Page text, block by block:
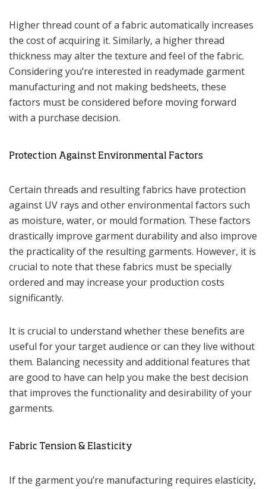
Higher thread count of a fabric automatically increases
the cost of acquiring it. Similarly, a higher thread
thickness may alter the texture and feel of the fabric.
Considering you’re interested in readymade garment
manufacturing and not making bedsheets, these
factors must be considered before moving forward
with a purchase decision.
Protection Against Environmental Factors
Certain threads and resulting fabrics have protection
against UV rays and other environmental factors such
as moisture, water, or mould formation. These factors
drastically improve garment durability and also improve
the practicality of the resulting garments. However, it is
crucial to note that these fabrics must be specially
ordered and may increase your production costs
significantly.
It is crucial to understand whether these benefits are
useful for your target audience or can they live without
them. Balancing necessity and additional features that
are good to have can help you make the best decision
that improves the functionality and desirability of your
garments.
Fabric Tension & Elasticity
If the garment you’re manufacturing requires elasticity,